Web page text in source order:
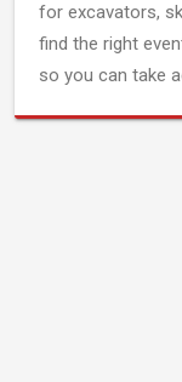
for excavators,
find the right
so you can take